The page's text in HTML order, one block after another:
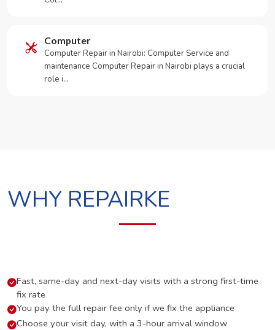
Computer
Computer Repair in Nairobi: Computer Service and
maintenance Computer Repair in Nairobi plays a crucial
role i…
WHY REPAIRKE
Fast, same-day and next-day visits with a strong first-time
fix rate
You pay the full repair fee only if we fix the appliance
Choose your visit day, with a 3-hour arrival window